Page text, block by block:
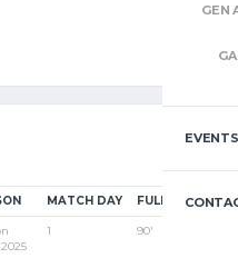
GEN
EVENTS
MATCH DAY FULL TIME
1 90'